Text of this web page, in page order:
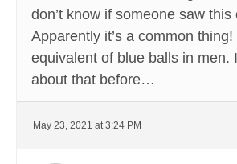
don’t know if someone saw this
Apparently it’s a common thing!
equivalent of blue balls in men.
about that before…
May 23, 2021 at 3:24 PM